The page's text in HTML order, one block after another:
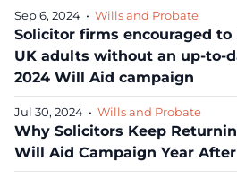
Sep 6, 2024 • Wills and Probate
Solicitor firms encouraged
UK adults without an up-to-
2024 Will Aid campaign
Jul 30, 2024 • Wills and Probate
Why Solicitors Keep
Will Aid Campaign Year After